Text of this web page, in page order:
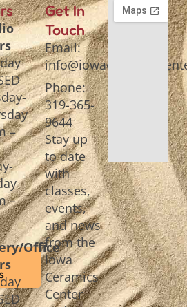
–
–
Office
Get In
Touch
Email:
Phone:
319-365-
9644
Stay up
to date
with
classes,
events,
and news
from the
Iowa
Ceramics
Center